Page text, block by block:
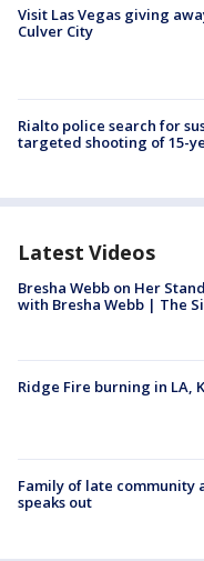
Visit Las Vegas giving
Culver City
Rialto police search for
targeted shooting of 15-
Latest Videos
Bresha Webb on Her
with Bresha Webb | The
Ridge Fire burning in LA,
Family of late community
speaks out